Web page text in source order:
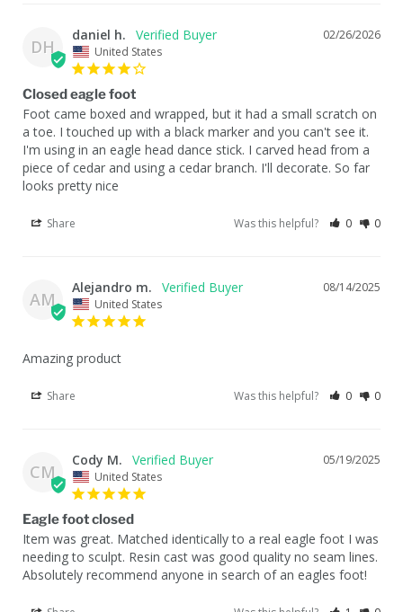
DH
02/26/2026
daniel h.
United States
Closed eagle foot
Foot came boxed and wrapped, but it had a small scratch on
a toe. I touched up with a black marker and you can't see it.
I'm using in an eagle head dance stick. I carved head from a
piece of cedar and using a cedar branch. I'll decorate. So far
looks pretty nice
Share Was this helpful? 0 0
AM
08/14/2025
Alejandro m.
United States
Amazing product
Share Was this helpful? 0 0
CM
05/19/2025
Cody M.
United States
Eagle foot closed
Item was great. Matched identically to a real eagle foot I was
needing to sculpt. Resin cast was good quality no seam lines.
Absolutely recommend anyone in search of an eagles foot!